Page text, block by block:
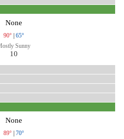
None
90° | 65°
Sunny
10
None
89° | 70°